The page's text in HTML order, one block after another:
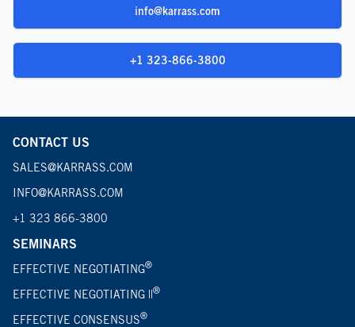
info@karrass.com
+1 323-866-3800
CONTACT US
SALES@KARRASS.COM
INFO@KARRASS.COM
+1 323 866-3800
SEMINARS
EFFECTIVE NEGOTIATING®
EFFECTIVE NEGOTIATING ||®
EFFECTIVE CONSENSUS®